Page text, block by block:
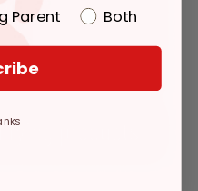
Parent Both